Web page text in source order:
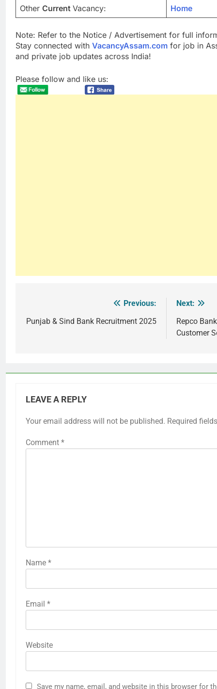
Other Current Vacancy: Home
Note: Refer to the Notice / Advertisement for full
Stay connected with VacancyAssam.com for job in
and private job updates across India!
Please follow and like us:
navigation
Previous:
Punjab & Sind Bank Recruitment 2025
Next:
Repco
Customer
LEAVE A REPLY
Your email address will not be published. Required
Comment *
Name *
Email *
Website
Save my name, email, and website in this browser for